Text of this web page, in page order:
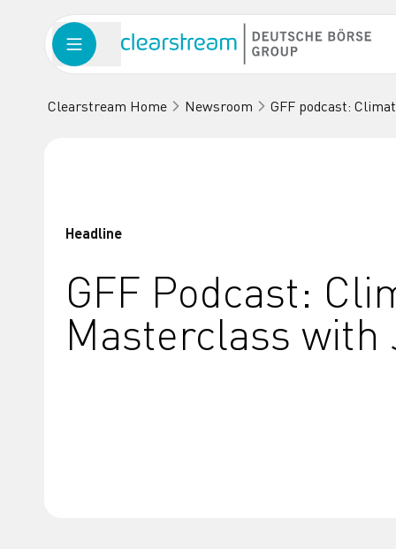
Clearstream Home Newsroom GFF podcast:
Headline
GFF Podcast:
Masterclass with